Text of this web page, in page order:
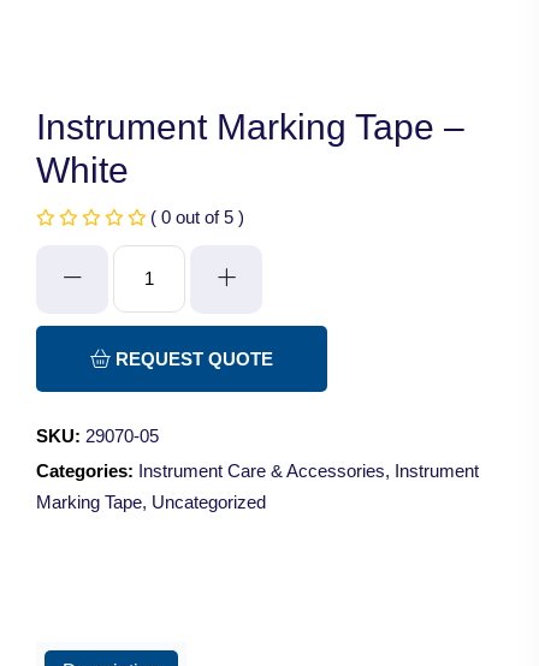
Instrument Marking Tape –
White
( 0 out of 5 )
Instrument
Tape
White
REQUEST QUOTE
SKU: 29070-05
Categories: Instrument Care & Accessories, Instrument
Marking Tape, Uncategorized